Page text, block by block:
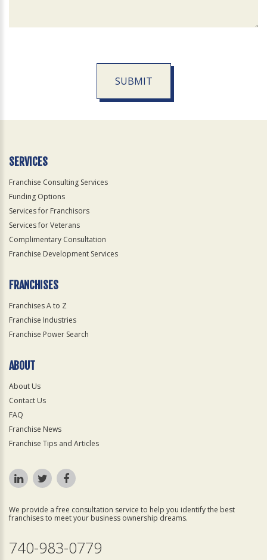
SUBMIT
Official
SERVICES
Franchise Consulting Services
Funding Options
Services for Franchisors
Services for Veterans
Complimentary Consultation
Franchise Development Services
FRANCHISES
Franchises A to Z
Franchise Industries
Franchise Power Search
ABOUT
About Us
Contact Us
FAQ
Franchise News
Franchise Tips and Articles
We provide a free consultation service to help you identify the best
franchises to meet your business ownership dreams.
740-983-0779